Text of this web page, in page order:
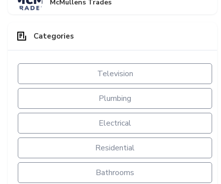
McMullens Trades
Categories
Television
Plumbing
Electrical
Residential
Bathrooms